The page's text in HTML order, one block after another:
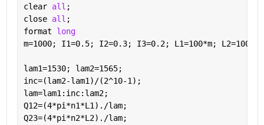
clear all ;
close all ;
format long
m=1000; I1=0.5; I2=0.3; I3=0.2; L1=100*m;
lam1=1530; lam2=1565;
inc=(lam2-lam1)/(2^10-1);
lam=lam1:inc:lam2;
Q12=(4*pi*n1*L1)./lam;
Q23=(4*pi*n2*L2)./lam;